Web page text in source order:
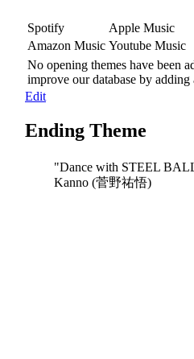
Spotify
Apple Music
Amazon Music Youtube Music
No opening themes have been
improve our database by
Edit
Ending Theme
"Dance with STEEL
Kanno (菅野祐悟)